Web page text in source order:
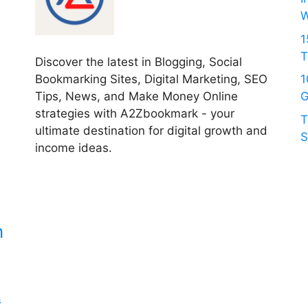
Discover the latest in Blogging, Social
Bookmarking Sites, Digital Marketing, SEO
Tips, News, and Make Money Online
strategies with A2Zbookmark - your
ultimate destination for digital growth and
income ideas.